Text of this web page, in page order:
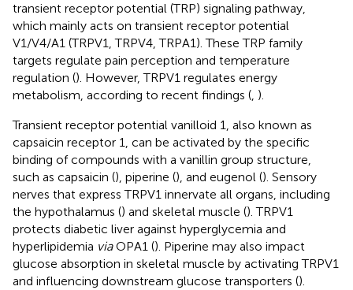
transient receptor potential (TRP) signaling pathway,
which mainly acts on transient receptor potential
V1/V4/A1 (TRPV1, TRPV4, TRPA1). These TRP family
targets regulate pain perception and temperature
regulation (). However, TRPV1 regulates energy
metabolism, according to recent findings (, ).
Transient receptor potential vanilloid 1, also known as
capsaicin receptor 1, can be activated by the specific
binding of compounds with a vanillin group structure,
such as capsaicin (), piperine (), and eugenol (). Sensory
nerves that express TRPV1 innervate all organs, including
the hypothalamus () and skeletal muscle (). TRPV1
protects diabetic liver against hyperglycemia and
hyperlipidemia viaOPA1 (). Piperine may also impact
glucose absorption in skeletal muscle by activating TRPV1
and influencing downstream glucose transporters ().